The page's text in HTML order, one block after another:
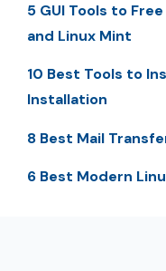
5 GUI Tools to
and Linux Mint
10 Best Tools to
Installation
8 Best Mail
6 Best Modern